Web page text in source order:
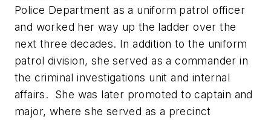
Police Department as a uniform patrol officer
and worked her way up the ladder over the
next three decades. In addition to the uniform
patrol division, she served as a commander in
the criminal investigations unit and internal
affairs. She was later promoted to captain and
major, where she served as a precinct